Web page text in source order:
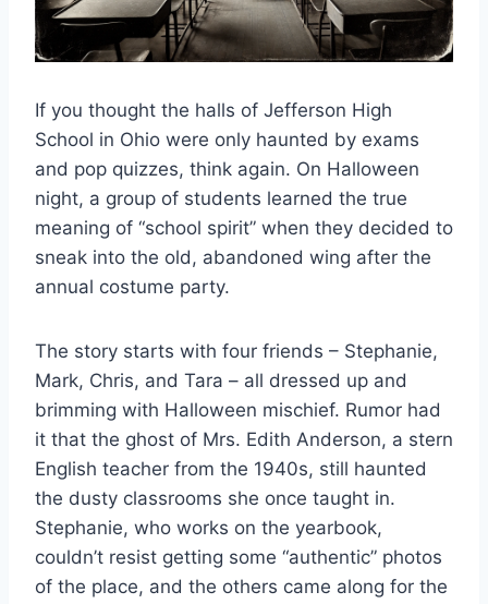
If you thought the halls of Jefferson High
School in Ohio were only haunted by exams
and pop quizzes, think again. On Halloween
night, a group of students learned the true
meaning of “school spirit” when they decided to
sneak into the old, abandoned wing after the
annual costume party.
The story starts with four friends – Stephanie,
Mark, Chris, and Tara – all dressed up and
brimming with Halloween mischief. Rumor had
it that the ghost of Mrs. Edith Anderson, a stern
English teacher from the 1940s, still haunted
the dusty classrooms she once taught in.
Stephanie, who works on the yearbook,
couldn’t resist getting some “authentic” photos
of the place, and the others came along for the